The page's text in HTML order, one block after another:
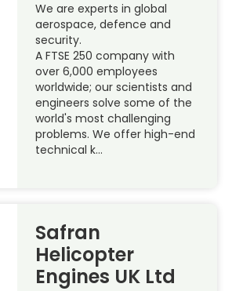
We are experts in global
aerospace, defence and
security.
A FTSE 250 company with
over 6,000 employees
worldwide; our scientists and
engineers solve some of the
world's most challenging
problems. We offer high-end
technical k…
Safran
Helicopter
Engines UK Ltd